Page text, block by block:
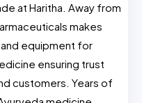
at Haritha. Away from
makes
equipment for
ensuring trust
customers. Years of